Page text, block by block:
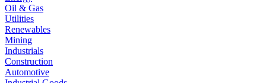
Oil & Gas
Utilities
Renewables
Mining
Industrials
Construction
Automotive